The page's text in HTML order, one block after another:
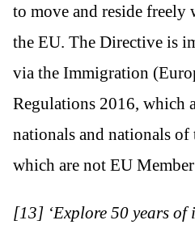
to move and reside
the EU. The Directive is
via the Immigration
Regulations 2016, which
nationals and nationals of
which are not EU
[13] ‘Explore 50 years